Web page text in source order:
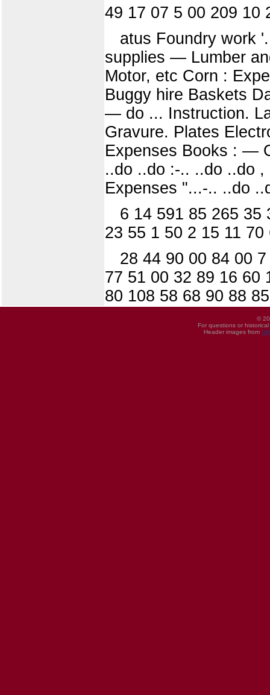
49 17 07 5 00 209 10
atus Foundry work
supplies — Lumber
Motor, etc Corn :
Buggy hire Baskets
— do ... Instruction.
Gravure. Plates
Expenses Books : —
..do ..do :-.. ..do ..do
Expenses "...-.. ..do
6 14 591 85 265 35
23 55 1 50 2 15 11
28 44 90 00 84 00
77 51 00 32 89 16 60
80 108 58 68 90 88
©
For questions or
Header images from